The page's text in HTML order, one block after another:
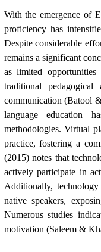
With the emergence of
proficiency has
Despite considerable
remains a significant
as limited
traditional
communication (Batool
language education
methodologies. Virtual
practice, fostering a
(2015) notes that
actively participate in
Additionally,
native speakers,
Numerous studies
motivation (Saleem &